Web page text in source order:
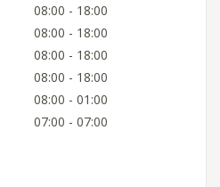
08:00 - 18:00
08:00 - 18:00
08:00 - 18:00
08:00 - 18:00
08:00 - 01:00
07:00 - 07:00